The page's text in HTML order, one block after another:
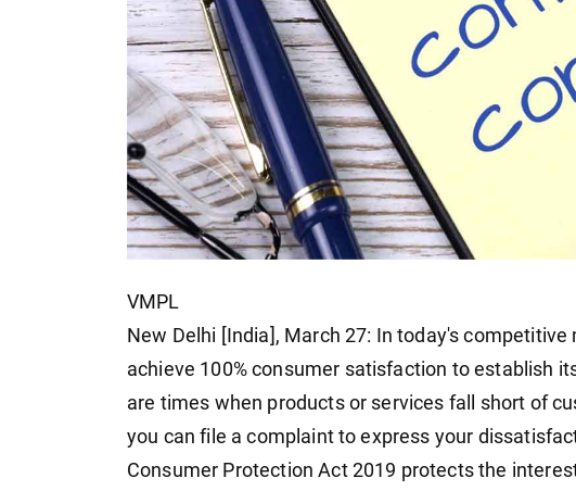
VMPL
New Delhi [India], March 27: In today's
achieve 100% consumer satisfaction to establish
are times when products or services fall short of
you can file a complaint to express your
Consumer Protection Act 2019 protects the